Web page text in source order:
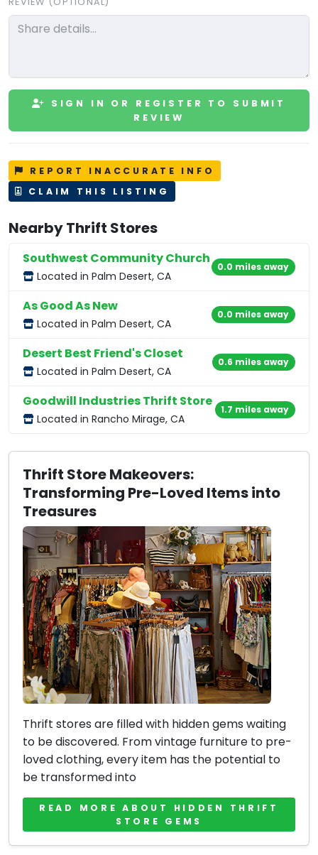
SIGN IN OR REGISTER TO SUBMIT
REVIEW
REPORT INACCURATE INFO
CLAIM THIS LISTING
Nearby Thrift Stores
Southwest Community Church
Located in Palm Desert, CA
0.0 miles away
As Good As New
Located in Palm Desert, CA
0.0 miles away
Desert Best Friend's Closet
Located in Palm Desert, CA
0.6 miles away
Goodwill Industries Thrift Store
Located in Rancho Mirage, CA
1.7 miles away
Thrift Store Makeovers:
Transforming Pre-Loved Items into
Treasures
Thrift stores are filled with hidden gems waiting
to be discovered. From vintage furniture to pre-
loved clothing, every item has the potential to
be transformed into
READ MORE ABOUT HIDDEN THRIFT
STORE GEMS